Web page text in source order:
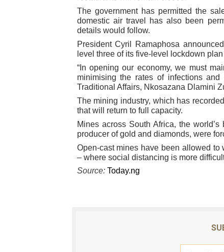
Why Strengthening the
Parliamentary
Pan-African Parliament
African Parliamentary
Pan-African Parliament
The government has permitted the
domestic air travel has also been
details would follow.
President Cyril Ramaphosa
level three of its five-level lockdown
“In opening our economy, we must
minimising the rates of infections and
Traditional Affairs, Nkosazana Dlamini
The mining industry, which has
that will return to full capacity.
Mines across South Africa, the
producer of gold and diamonds, were
Open-cast mines have been allowed
– where social distancing is more
Source: Today.ng